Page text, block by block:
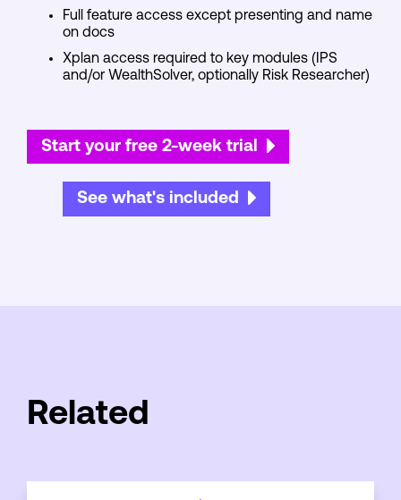
Full feature access except presenting and name
on docs
Xplan access required to key modules (IPS
and/or WealthSolver, optionally Risk Researcher)
Start your free 2-week trial
See what's included
Related